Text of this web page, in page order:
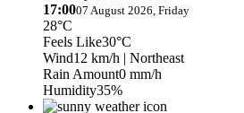
17:0007 August 2026, Friday
28°C
Feels Like30°C
Wind12 km/h | Northeast
Rain Amount0 mm/h
Humidity35%